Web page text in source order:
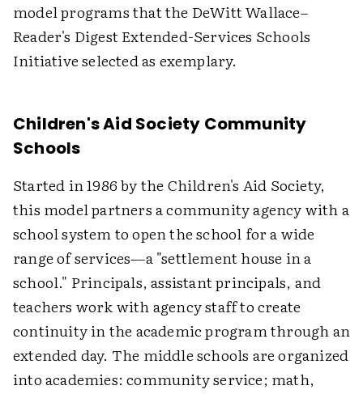
model programs that the DeWitt Wallace–
Reader's Digest Extended-Services Schools
Initiative selected as exemplary.
Children's Aid Society Community
Schools
Started in 1986 by the Children's Aid Society,
this model partners a community agency with a
school system to open the school for a wide
range of services—a "settlement house in a
school." Principals, assistant principals, and
teachers work with agency staff to create
continuity in the academic program through an
extended day. The middle schools are organized
into academies: community service; math,